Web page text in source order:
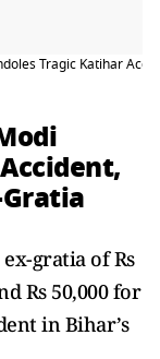
Tragic Katihar
gratia of Rs
Rs 50,000 for
in Bihar’s